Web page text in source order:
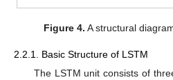
Figure 4. A structural
2.2.1. Basic Structure of LSTM
The LSTM unit consists of